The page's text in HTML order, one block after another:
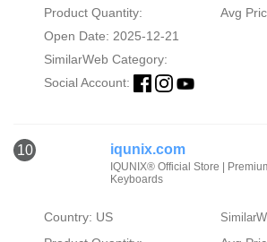
Product Quantity:
Avg
Open Date: 2025-12-21
SimilarWeb Category:
Social Account:
10 iqunix.com
IQUNIX® Official Store |
Keyboards
Country: US